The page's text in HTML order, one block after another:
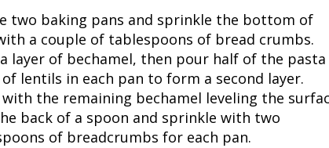
two baking pans and sprinkle the bottom of
a couple of tablespoons of bread crumbs.
layer of bechamel, then pour half of the pasta
of lentils in each pan to form a second layer.
with the remaining bechamel leveling the
back of a spoon and sprinkle with two
of breadcrumbs for each pan.